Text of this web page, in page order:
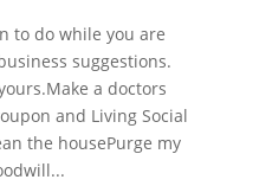
to do while you are
suggestions.
a doctors
and Living Social
the housePurge my